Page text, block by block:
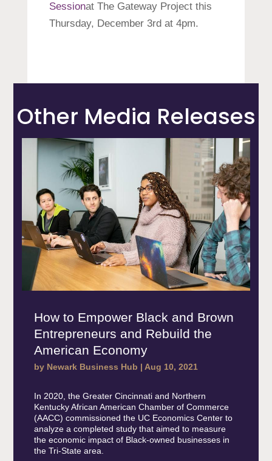
Sessionat The Gateway Project this
Thursday, December 3rd at 4pm.
Other Media Releases
How to Empower Black and Brown
Entrepreneurs and Rebuild the
American Economy
by Newark Business Hub | Aug 10, 2021
In 2020, the Greater Cincinnati and Northern
Kentucky African American Chamber of Commerce
(AACC) commissioned the UC Economics Center to
analyze a completed study that aimed to measure
the economic impact of Black-owned businesses in
the Tri-State area.